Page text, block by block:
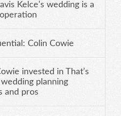
Kelce’s wedding is a
operation
Colin Cowie
invested in That’s
planning
and pros